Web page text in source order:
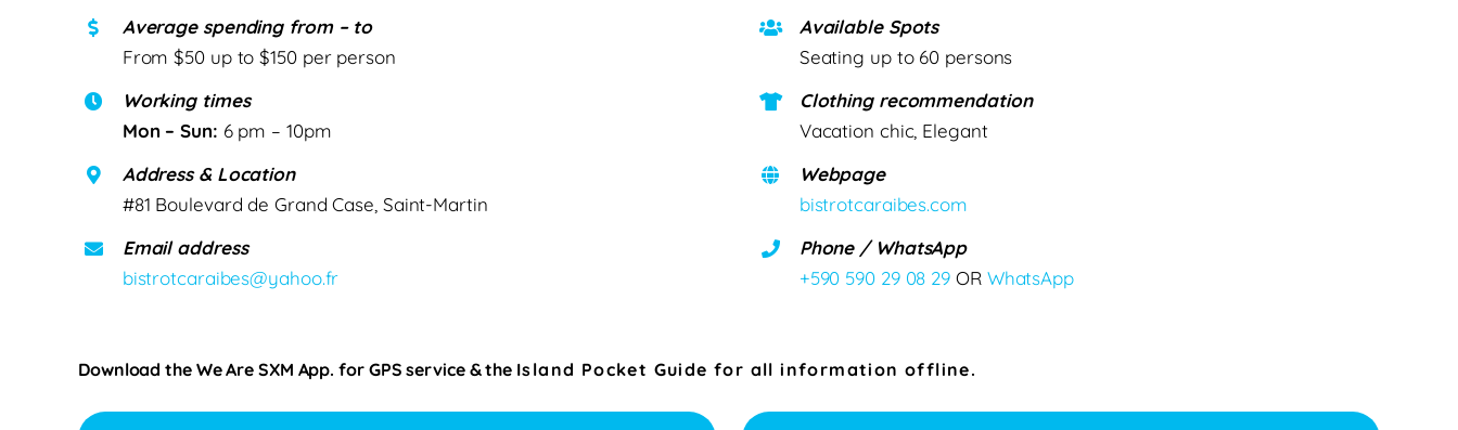
Average spending from – to
From $50 up to $150 per person
Working times
Mon – Sun: 6 pm – 10pm
Address & Location
#81 Boulevard de Grand Case, Saint-Martin
Email address
bistrotcaraibes@yahoo.fr
Available Spots
Seating up to 60 persons
Clothing recommendation
Vacation chic, Elegant
Webpage
bistrotcaraibes.com
Phone / WhatsApp
+590 590 29 08 29 OR WhatsApp
Download the We Are SXM App. for GPS service & the Island Pocket Guide for all information offline.